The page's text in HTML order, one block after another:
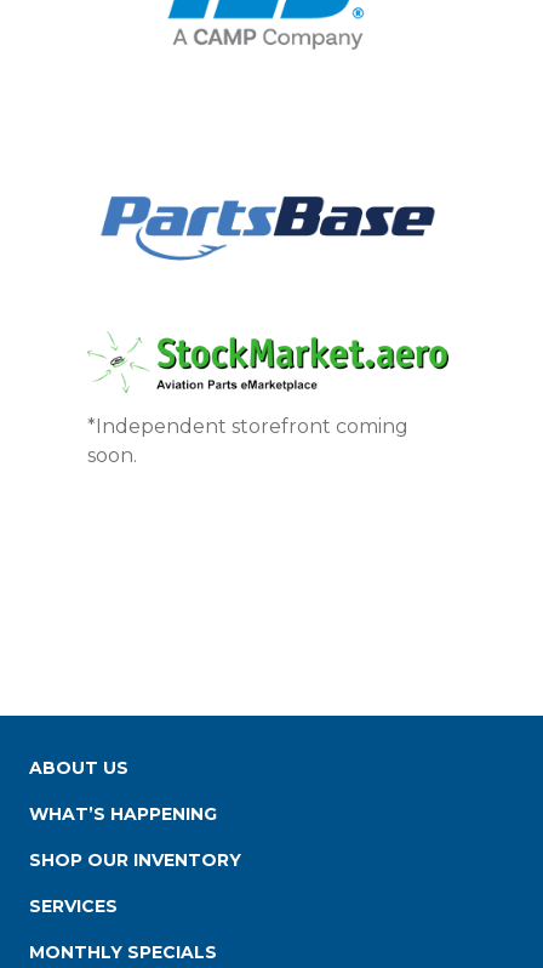
*Independent storefront coming
soon.
ABOUT US
WHAT’S HAPPENING
SHOP OUR INVENTORY
SERVICES
MONTHLY SPECIALS